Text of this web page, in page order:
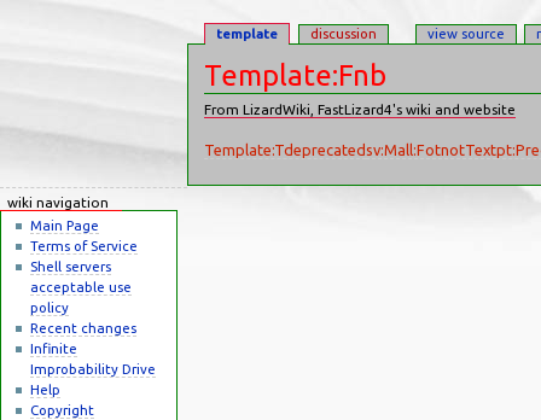
Template:Fnb
From LizardWiki, FastLizard4's wiki and website
Template:Tdeprecatedsv:Mall:FotnotText
template discussion view source
wiki navigation
Main Page
Terms of Service
Shell servers
acceptable use
policy
Recent changes
Infinite
Improbability Drive
Help
Copyright